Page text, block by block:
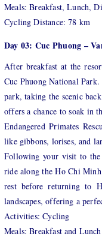
Meals: Breakfast, Lunch,
Cycling Distance: 78 km
Day 03: Cuc Phuong –
After breakfast at the
Cuc Phuong National
park, taking the scenic
offers a chance to soak in
Endangered Primates
like gibbons, lorises, and
Following your visit to
ride along the Ho Chi
rest before returning to
landscapes, offering a
Activities: Cycling
Meals: Breakfast and Lunch